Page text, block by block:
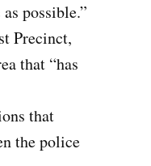
possible.”
Precinct,
that “has
that
the police